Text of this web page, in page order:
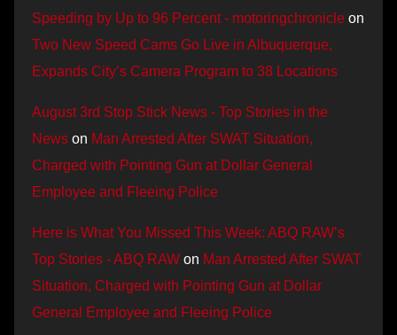
Speeding by Up to 96 Percent - motoringchronicle on
Two New Speed Cams Go Live in Albuquerque,
Expands City’s Camera Program to 38 Locations
August 3rd Stop Stick News - Top Stories in the
News on Man Arrested After SWAT Situation,
Charged with Pointing Gun at Dollar General
Employee and Fleeing Police
Here is What You Missed This Week: ABQ RAW’s
Top Stories - ABQ RAW on Man Arrested After SWAT
Situation, Charged with Pointing Gun at Dollar
General Employee and Fleeing Police